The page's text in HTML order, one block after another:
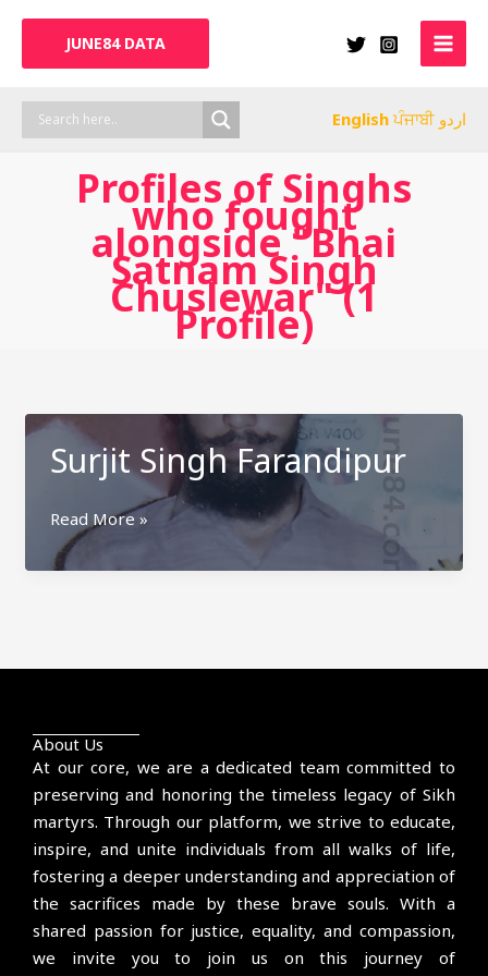
content
JUNE84 DATA
English ਪੰਜਾਬੀ اردو
Profiles of Singhs
who fought
alongside "Bhai
Satnam Singh
Chuslewar" (1
Profile)
Surjit Singh Farandipur
Surjit
Singh
Farandipur
Read More »
About Us
At our core, we are a dedicated team committed to
preserving and honoring the timeless legacy of Sikh
martyrs. Through our platform, we strive to educate,
inspire, and unite individuals from all walks of life,
fostering a deeper understanding and appreciation of
the sacrifices made by these brave souls. With a
shared passion for justice, equality, and compassion,
we invite you to join us on this journey of